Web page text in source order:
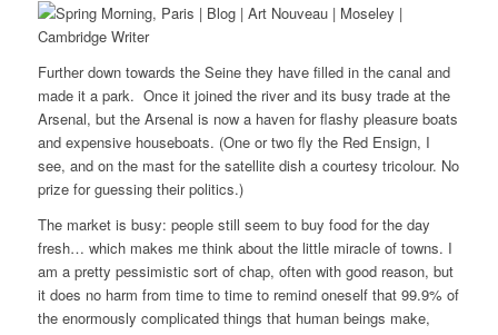
Further down towards the Seine they have filled in the canal and
made it a park. Once it joined the river and its busy trade at the
Arsenal, but the Arsenal is now a haven for flashy pleasure boats
and expensive houseboats. (One or two fly the Red Ensign, I
see, and on the mast for the satellite dish a courtesy tricolour. No
prize for guessing their politics.)
The market is busy: people still seem to buy food for the day
fresh… which makes me think about the little miracle of towns. I
am a pretty pessimistic sort of chap, often with good reason, but
it does no harm from time to time to remind oneself that 99.9% of
the enormously complicated things that human beings make,